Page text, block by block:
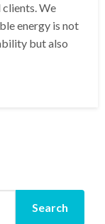
We
energy is not
but also